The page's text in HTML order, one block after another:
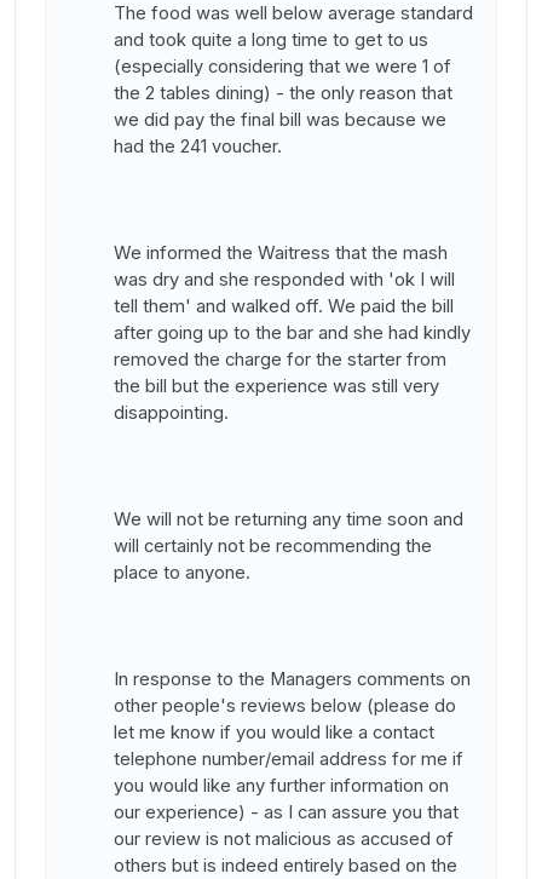
The food was well below average standard
and took quite a long time to get to us
(especially considering that we were 1 of
the 2 tables dining) - the only reason that
we did pay the final bill was because we
had the 241 voucher.
We informed the Waitress that the mash
was dry and she responded with 'ok I will
tell them' and walked off. We paid the bill
after going up to the bar and she had kindly
removed the charge for the starter from
the bill but the experience was still very
disappointing.
We will not be returning any time soon and
will certainly not be recommending the
place to anyone.
In response to the Managers comments on
other people's reviews below (please do
let me know if you would like a contact
telephone number/email address for me if
you would like any further information on
our experience) - as I can assure you that
our review is not malicious as accused of
others but is indeed entirely based on the